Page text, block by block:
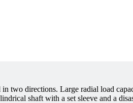
two directions. Large radial load
shaft with a set sleeve and a